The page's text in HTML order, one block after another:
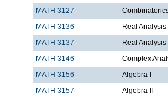
MATH 3127
MATH 3136
Real Analysis
MATH 3137
Real Analysis
MATH 3146
Complex
MATH 3156
Algebra I
MATH 3157
Algebra II